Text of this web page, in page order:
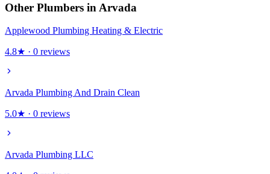
Other Plumbers in Arvada
Applewood Plumbing Heating & Electric
4.8★ · 0 reviews
Arvada Plumbing And Drain Clean
5.0★ · 0 reviews
Arvada Plumbing LLC